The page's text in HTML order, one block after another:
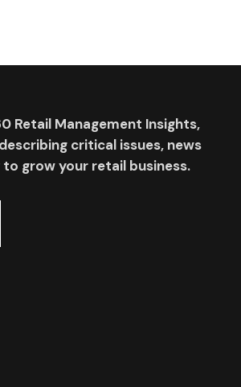
Retail Management Insights,
critical issues, news
grow your retail business.